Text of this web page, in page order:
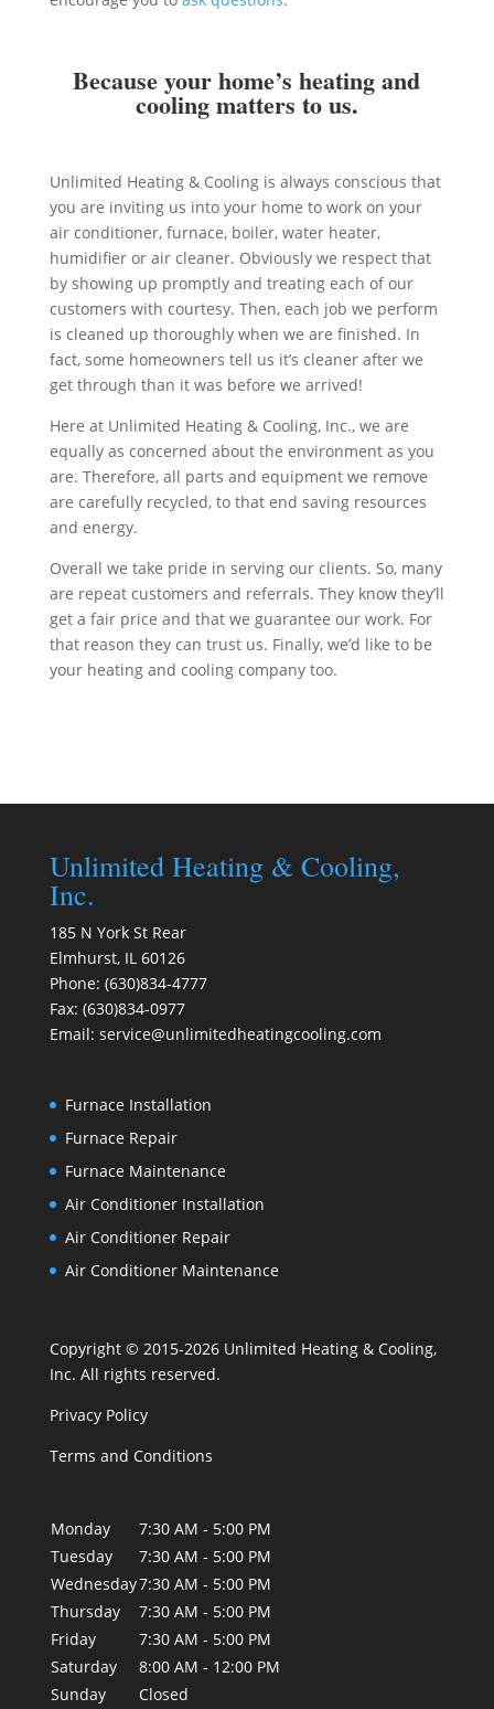
Because your home’s heating and
cooling matters to us.
Unlimited Heating & Cooling is always conscious that
you are inviting us into your home to work on your
air conditioner, furnace, boiler, water heater,
humidifier or air cleaner. Obviously we respect that
by showing up promptly and treating each of our
customers with courtesy. Then, each job we perform
is cleaned up thoroughly when we are finished. In
fact, some homeowners tell us it’s cleaner after we
get through than it was before we arrived!
Here at Unlimited Heating & Cooling, Inc., we are
equally as concerned about the environment as you
are. Therefore, all parts and equipment we remove
are carefully recycled, to that end saving resources
and energy.
Overall we take pride in serving our clients. So, many
are repeat customers and referrals. They know they’ll
get a fair price and that we guarantee our work. For
that reason they can trust us. Finally, we’d like to be
your heating and cooling company too.
Unlimited Heating & Cooling,
Inc.
185 N York St Rear
Elmhurst, IL 60126
Phone: (630)834-4777
Fax: (630)834-0977
Email: service@unlimitedheatingcooling.com
Furnace Installation
Furnace Repair
Furnace Maintenance
Air Conditioner Installation
Air Conditioner Repair
Air Conditioner Maintenance
Copyright © 2015-2026 Unlimited Heating & Cooling,
Inc. All rights reserved.
Privacy Policy
Terms and Conditions
Monday
7:30 AM - 5:00 PM
Tuesday
7:30 AM - 5:00 PM
Wednesday7:30 AM - 5:00 PM
Thursday
7:30 AM - 5:00 PM
Friday
7:30 AM - 5:00 PM
Saturday
8:00 AM - 12:00 PM
Sunday
Closed